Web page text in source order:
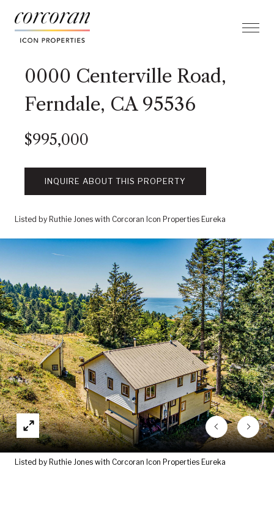
0000 Centerville Road,
Ferndale, CA 95536
$995,000
INQUIRE ABOUT THIS PROPERTY
Listed by Ruthie Jones with Corcoran Icon Properties Eureka
Listed by Ruthie Jones with Corcoran Icon Properties Eureka